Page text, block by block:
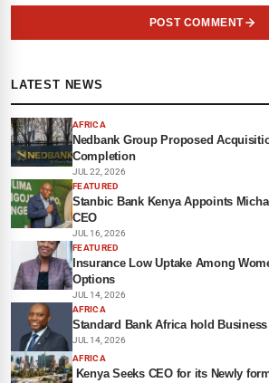
POST COMMENT
LATEST NEWS
AFRICA
Nedbank Group Proposed
Completion
JUL 22, 2026
FEATURED
Stanbic Bank Kenya Appoints
CEO
JUL 16, 2026
FEATURED
Insurance Low Uptake Among
Options
JUL 14, 2026
AFRICA
Standard Bank Africa hold
JUL 14, 2026
AFRICA
Kenya Seeks CEO for its Newly